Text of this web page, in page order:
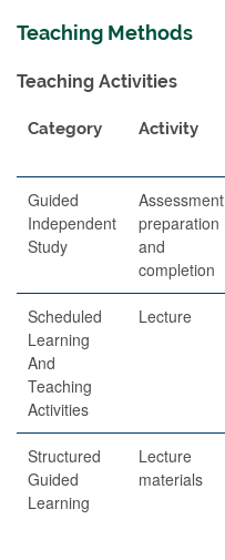
Teaching Methods
Teaching Activities
Category Activity
Guided
Independent
Study
Assessment
preparation
and
completion
Scheduled
Learning
And
Teaching
Activities
Lecture
Structured
Guided
Learning
Lecture
materials